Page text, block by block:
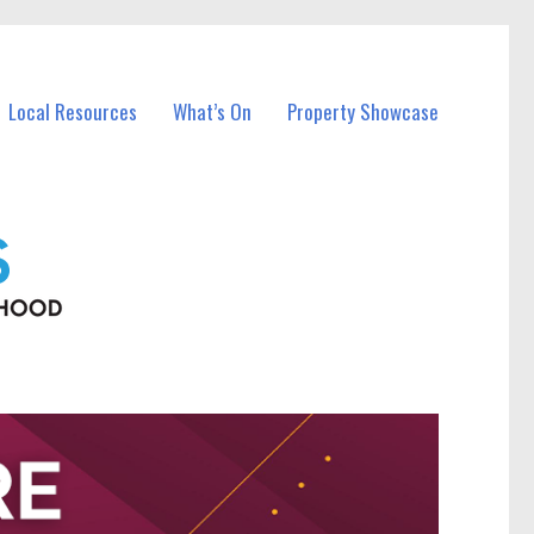
Local Resources What’s On Property Showcase